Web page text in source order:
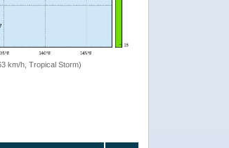
km/h, Tropical Storm)